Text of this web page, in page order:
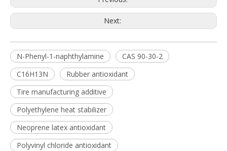
Next:
N-Phenyl-1-naphthylamine
CAS 90-30-2
C16H13N
Rubber antioxidant
Tire manufacturing additive
Polyethylene heat stabilizer
Neoprene latex antioxidant
Polyvinyl chloride antioxidant